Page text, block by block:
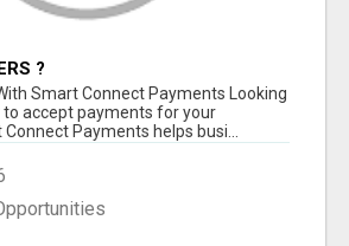
?
Smart Connect Payments Looking
accept payments for your
Payments helps busi...